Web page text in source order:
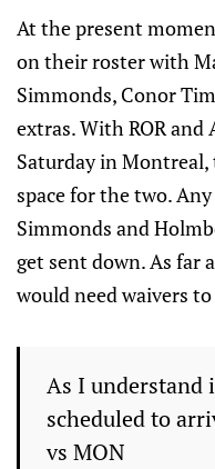
At the present
on their roster with
Simmonds, Conor
extras. With ROR
Saturday in
space for the two.
Simmonds and
get sent down. As far
would need waivers
As I understand
scheduled to
vs MON